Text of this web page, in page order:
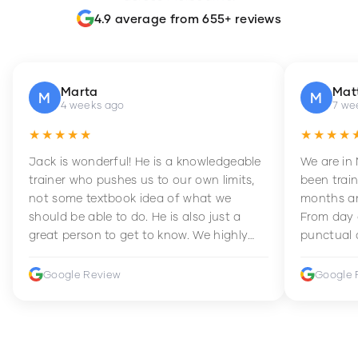
4.9 average from 655+ reviews
M Marta
4 weeks ago
★★★★★
Jack is wonderful! He is a knowledgeable
trainer who pushes us to our own limits,
not some textbook idea of what we
should be able to do. He is also just a
great person to get to know. We highly
improve their fitness and strength.
Google Review
M 7
We are in
been
months
From day
punctual
Google